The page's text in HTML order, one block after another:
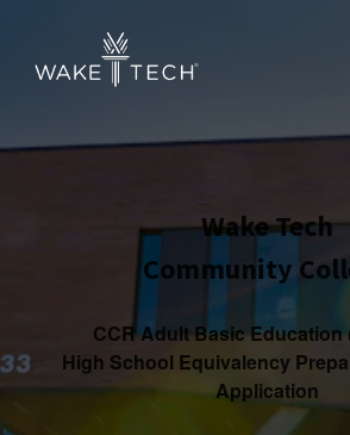
Wake Tech
Community
CCR Adult Basic Education
High School Equivalency
Application